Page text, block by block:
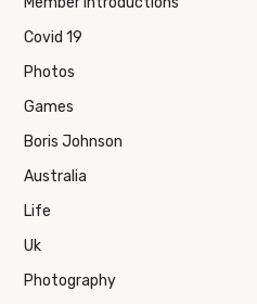
Covid 19
Photos
Games
Boris Johnson
Australia
Life
Uk
Photography